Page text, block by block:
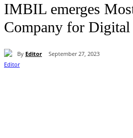
IMBIL emerges
Company for
By Editor September 27, 2023